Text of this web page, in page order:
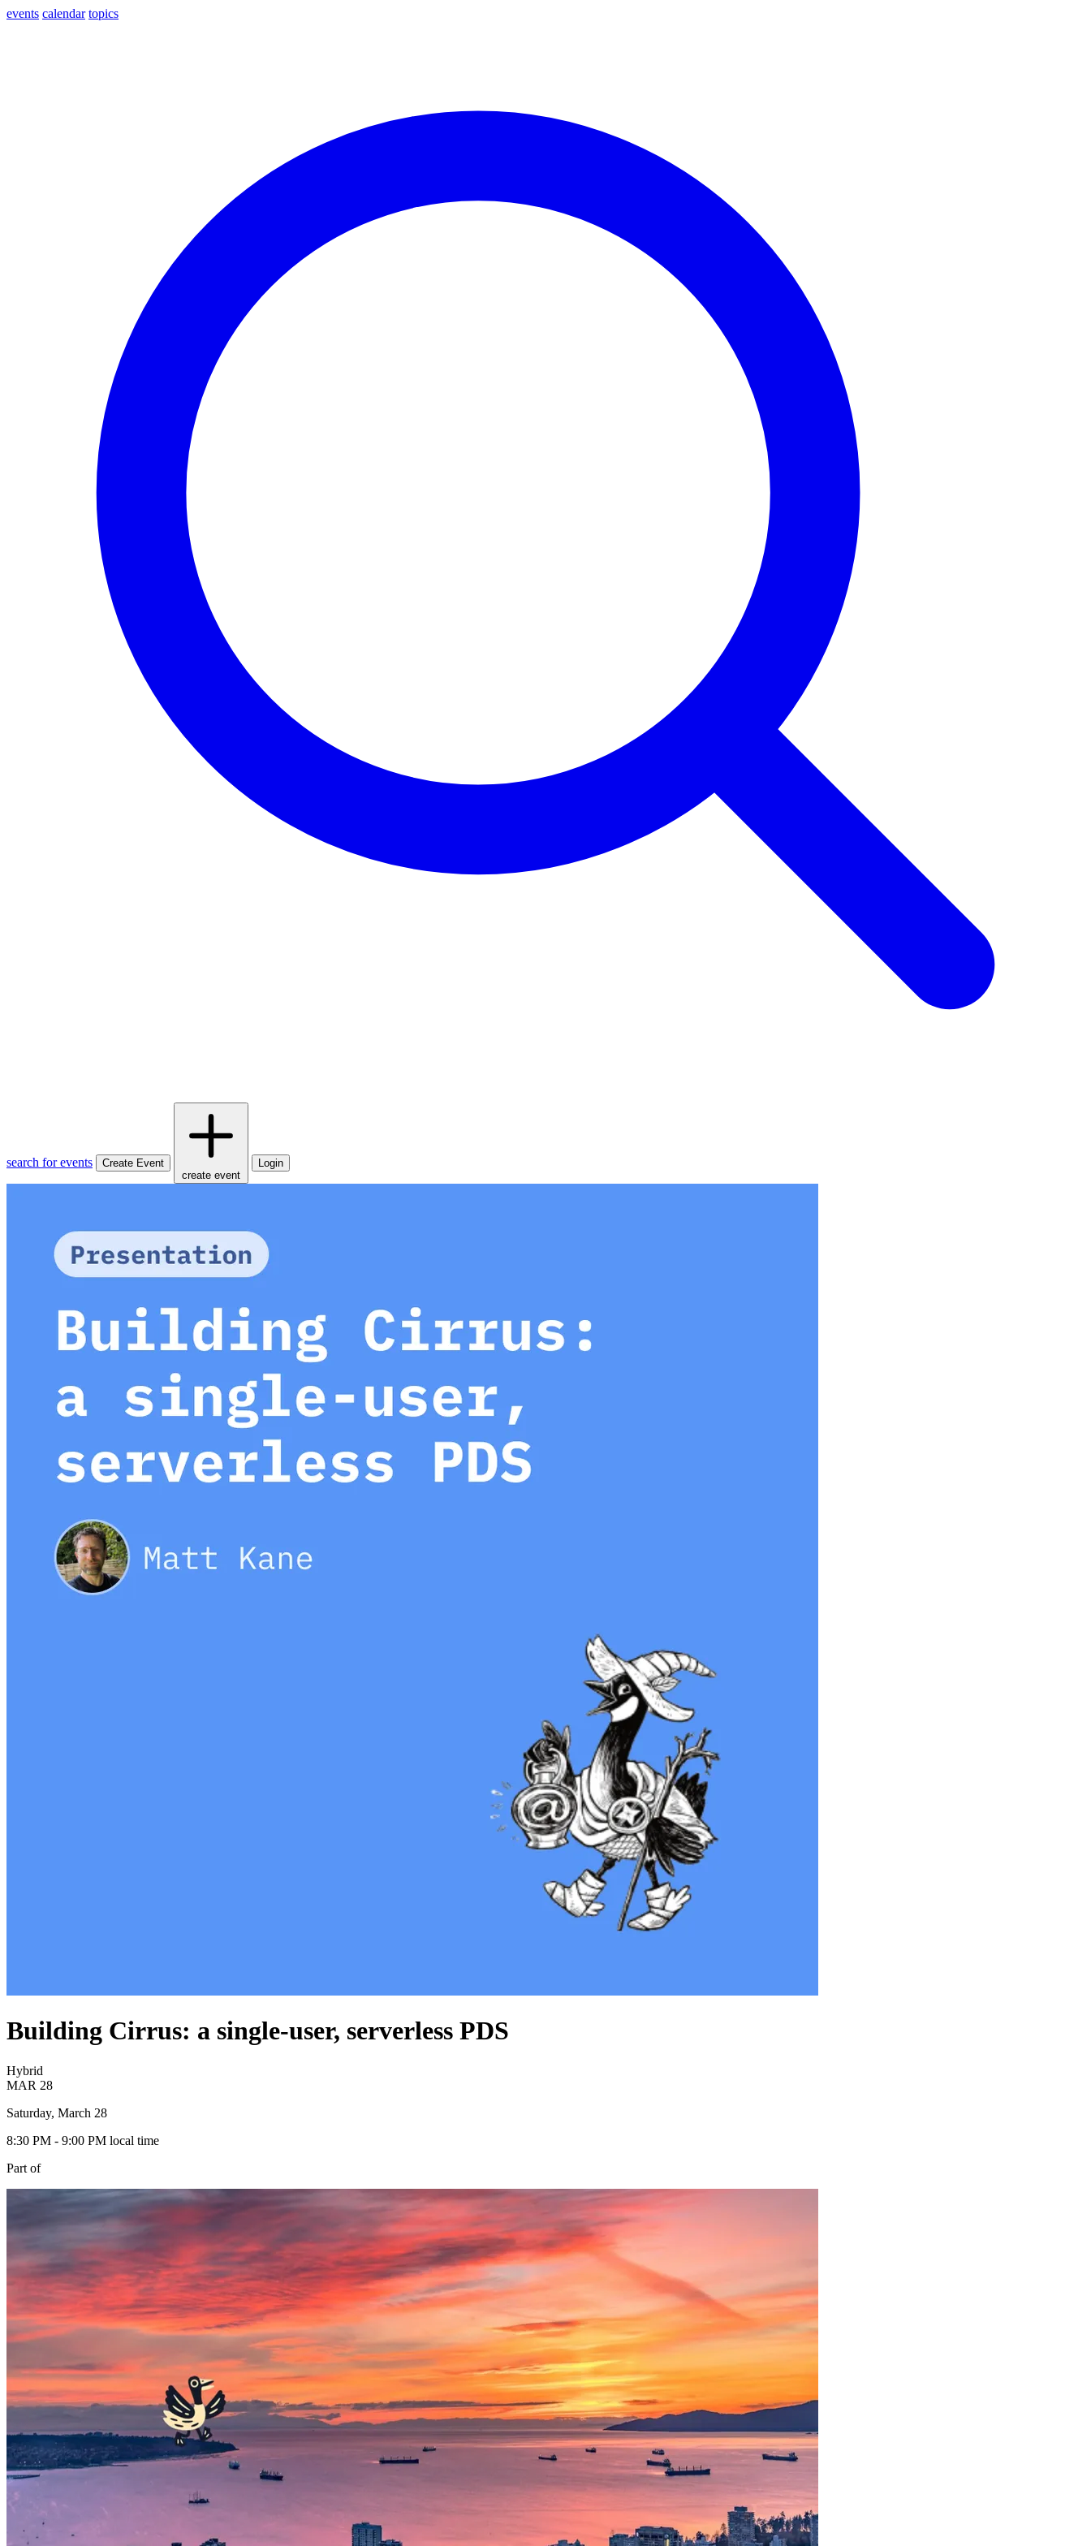
events calendar topics
search for events
Create Event
create event
Login
Building Cirrus: a single-user, serverless PDS
Hybrid
MAR 28
Saturday, March 28
8:30 PM - 9:00 PM local time
Part of